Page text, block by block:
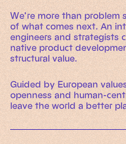
We’re more than problem
of what comes next. An
engineers and strategists
native product
structural value.
Guided by European
openness and human-
leave the world a better